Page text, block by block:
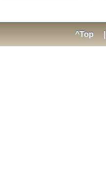
^Top